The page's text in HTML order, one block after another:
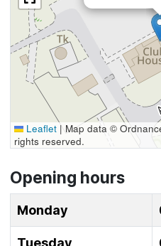
Leaflet | Map data ©
rights reserved.
Opening hours
Monday
Tuesday